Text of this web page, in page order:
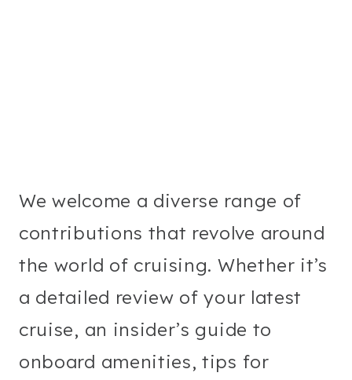
We welcome a diverse range of
contributions that revolve around
the world of cruising. Whether it’s
a detailed review of your latest
cruise, an insider’s guide to
onboard amenities, tips for